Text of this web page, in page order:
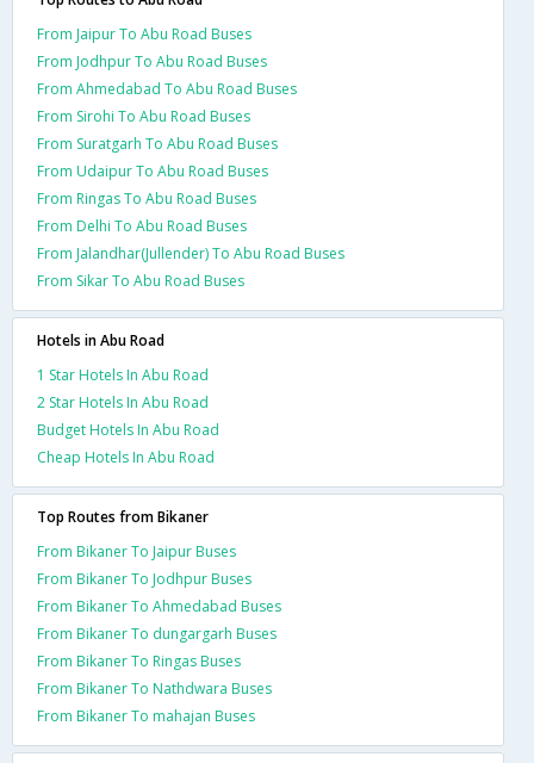
From Jaipur To Abu Road Buses
From Jodhpur To Abu Road Buses
From Ahmedabad To Abu Road Buses
From Sirohi To Abu Road Buses
From Suratgarh To Abu Road Buses
From Udaipur To Abu Road Buses
From Ringas To Abu Road Buses
From Delhi To Abu Road Buses
From Jalandhar(Jullender) To Abu Road Buses
From Sikar To Abu Road Buses
Hotels in Abu Road
1 Star Hotels In Abu Road
2 Star Hotels In Abu Road
Budget Hotels In Abu Road
Cheap Hotels In Abu Road
Top Routes from Bikaner
From Bikaner To Jaipur Buses
From Bikaner To Jodhpur Buses
From Bikaner To Ahmedabad Buses
From Bikaner To dungargarh Buses
From Bikaner To Ringas Buses
From Bikaner To Nathdwara Buses
From Bikaner To mahajan Buses